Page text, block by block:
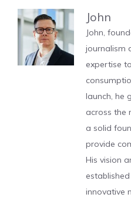
John
John,
journalism
expertise
launch, he
across the
a solid
provide
His vision
innovative